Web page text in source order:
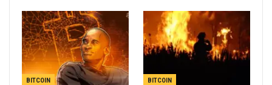
BITCOIN BITCOIN